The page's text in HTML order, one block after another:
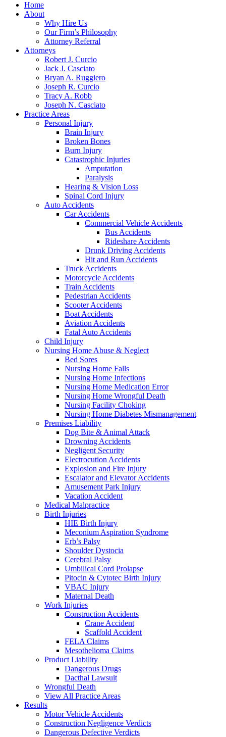
Home
About
Why Hire Us
Our Firm’s Philosophy
Attorney Referral
Attorneys
Robert J. Curcio
Jack J. Casciato
Bryan A. Ruggiero
Joseph R. Curcio
Tracy A. Robb
Joseph N. Casciato
Practice Areas
Personal Injury
Brain Injury
Broken Bones
Burn Injury
Catastrophic Injuries
Amputation
Paralysis
Hearing & Vision Loss
Spinal Cord Injury
Auto Accidents
Car Accidents
Commercial Vehicle Accidents
Bus Accidents
Rideshare Accidents
Drunk Driving Accidents
Hit and Run Accidents
Truck Accidents
Motorcycle Accidents
Train Accidents
Pedestrian Accidents
Scooter Accidents
Boat Accidents
Aviation Accidents
Fatal Auto Accidents
Child Injury
Nursing Home Abuse & Neglect
Bed Sores
Nursing Home Falls
Nursing Home Infections
Nursing Home Medication Error
Nursing Home Wrongful Death
Nursing Facility Choking
Nursing Home Diabetes Mismanagement
Premises Liability
Dog Bite & Animal Attack
Drowning Accidents
Negligent Security
Electrocution Accidents
Explosion and Fire Injury
Escalator and Elevator Accidents
Amusement Park Injury
Vacation Accident
Medical Malpractice
Birth Injuries
HIE Birth Injury
Meconium Aspiration Syndrome
Erb’s Palsy
Shoulder Dystocia
Cerebral Palsy
Umbilical Cord Prolapse
Pitocin & Cytotec Birth Injury
VBAC Injury
Maternal Death
Work Injuries
Construction Accidents
Crane Accident
Scaffold Accident
FELA Claims
Mesothelioma Claims
Product Liability
Dangerous Drugs
Dacthal Lawsuit
Wrongful Death
View All Practice Areas
Results
Motor Vehicle Accidents
Construction Negligence Verdicts
Dangerous Defective Verdicts